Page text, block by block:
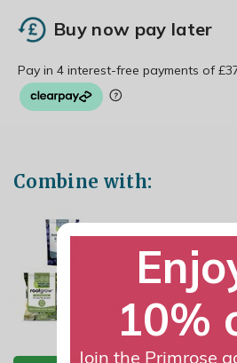
Buy now pay later
Combine with:
Full Tree
£16.49
10%
Join the Primrose